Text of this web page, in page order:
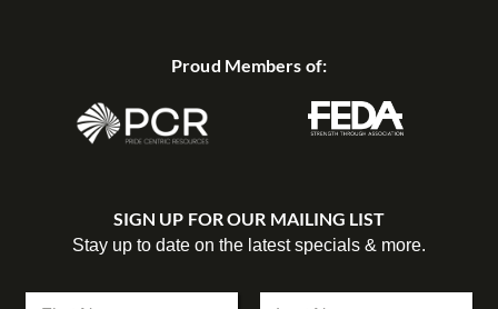
Proud Members of:
SIGN UP FOR OUR MAILING LIST
Stay up to date on the latest specials & more.